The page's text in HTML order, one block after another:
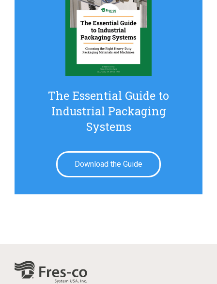
The Essential Guide to
Industrial Packaging
Systems
Download the Guide